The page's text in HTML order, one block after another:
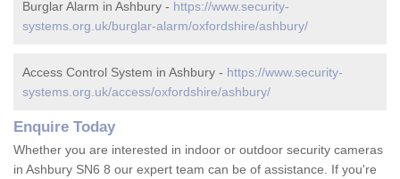
Burglar Alarm in Ashbury - https://www.security-
systems.org.uk/burglar-alarm/oxfordshire/ashbury/
Access Control System in Ashbury - https://www.security-
systems.org.uk/access/oxfordshire/ashbury/
Enquire Today
Whether you are interested in indoor or outdoor security cameras
in Ashbury SN6 8 our expert team can be of assistance. If you're